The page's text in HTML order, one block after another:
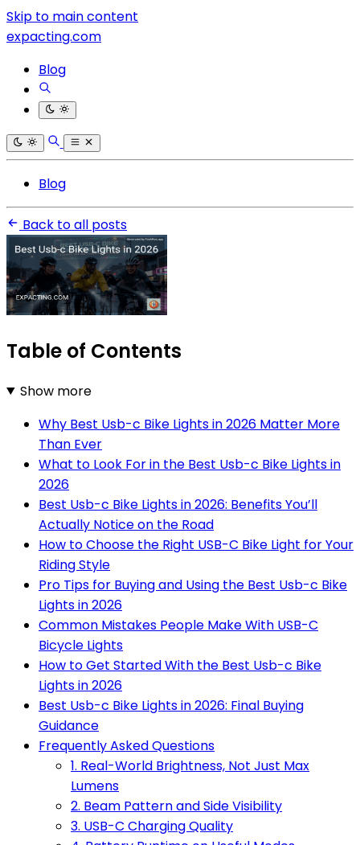
Skip to main content
expacting.com
Blog
Blog
Back to all posts
Table of Contents
Show more
Why Best Usb-c Bike Lights in 2026 Matter More
Than Ever
What to Look For in the Best Usb-c Bike Lights in
2026
Best Usb-c Bike Lights in 2026: Benefits You’ll
Actually Notice on the Road
How to Choose the Right USB-C Bike Light for Your
Riding Style
Pro Tips for Buying and Using the Best Usb-c Bike
Lights in 2026
Common Mistakes People Make With USB-C
Bicycle Lights
How to Get Started With the Best Usb-c Bike
Lights in 2026
Best Usb-c Bike Lights in 2026: Final Buying
Guidance
Frequently Asked Questions
1. Real-World Brightness, Not Just Max
Lumens
2. Beam Pattern and Side Visibility
3. USB-C Charging Quality